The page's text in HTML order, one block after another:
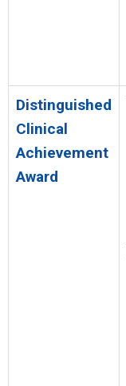
Distinguished
Clinical
Achievement
Award